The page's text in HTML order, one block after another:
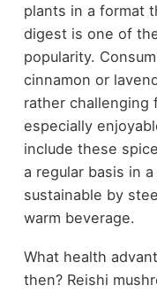
plants in a format
digest is one of
popularity.
cinnamon or
rather challenging
especially
include these
a regular basis in
sustainable by
warm beverage.
What health
then? Reishi